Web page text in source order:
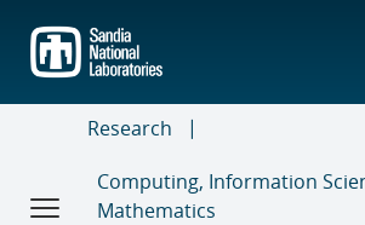
main
content
Research
Computing, Information
Mathematics